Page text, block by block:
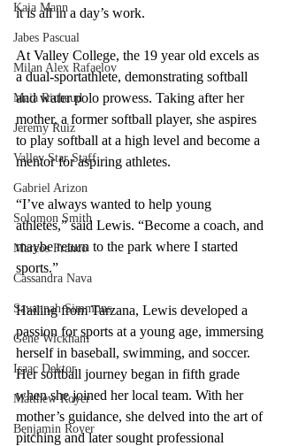
Kaia Mann
Jabes Pascual
Milan Alex Rafaelov
Maia Richaud
Jeremy Ruiz
Valley Star Staff
Gabriel Arizon
Solomon Smith
Marcos Franco
Cassandra Nava
Savannah Simmons
Gene Wickham
Isaac Dektor
Matthew Royer
Benjamin Royer
it is all in a day’s work.
At Valley College, the 19 year old excels as
a dual-sportathlete, demonstrating softball
and water polo prowess. Taking after her
mother, a former softball player, she aspires
to play softball at a high level and become a
mentor for aspiring athletes.
“I’ve always wanted to help young
athletes,” said Lewis. “Become a coach, and
maybe return to the park where I started
sports.”
Hailing from Tarzana, Lewis developed a
passion for sports at a young age, immersing
herself in baseball, swimming, and soccer.
Her softball journey began in fifth grade
when she joined her local team. With her
mother’s guidance, she delved into the art of
pitching and later sought professional